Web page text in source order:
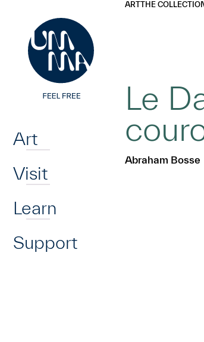
Art
Visit
Learn
Support
ARTTHE
Le
Abraham Bosse